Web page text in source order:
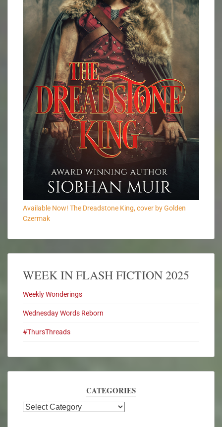
Available Now! The Dreadstone King, cover by Golden
Czermak
WEEK IN FLASH FICTION 2025
Weekly Wonderings
Wednesday Words Reborn
#ThursThreads
CATEGORIES